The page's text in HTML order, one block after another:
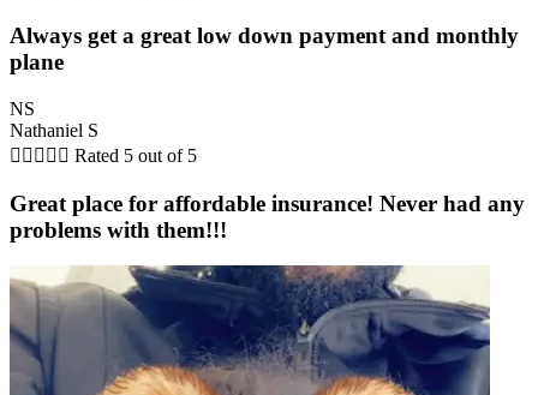
Always get a great low down payment and monthly
plane
NS
Nathaniel S
     Rated 5 out of 5
Great place for affordable insurance! Never had any
problems with them!!!